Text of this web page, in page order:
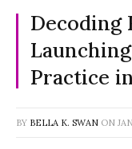
Decoding
Practice
BY BELLA K. SWAN ON